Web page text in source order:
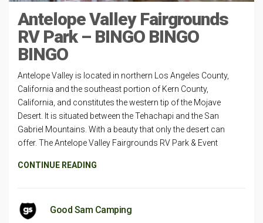
Antelope Valley Fairgrounds
RV Park – BINGO BINGO
BINGO
Antelope Valley is located in northern Los Angeles County,
California and the southeast portion of Kern County,
California, and constitutes the western tip of the Mojave
Desert. It is situated between the Tehachapi and the San
Gabriel Mountains. With a beauty that only the desert can
offer. The Antelope Valley Fairgrounds RV Park & Event
CONTINUE READING
Good Sam Camping